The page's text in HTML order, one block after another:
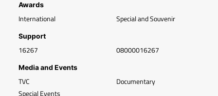
Awards
International Special and Souvenir
Support
16267 08000016267
Media and Events
TVC
Special Events
Documentary